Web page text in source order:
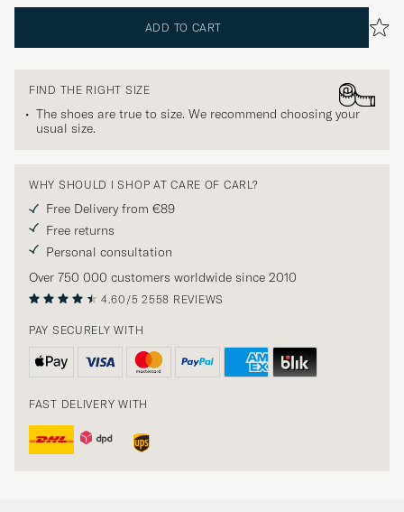
ADD TO CART
FIND THE RIGHT SIZE
The shoes are true to size. We recommend choosing your
usual size.
WHY SHOULD I SHOP AT CARE OF CARL?
Free Delivery from €89
Free returns
Personal consultation
Over 750 000 customers worldwide since 2010
4.60/5 2558 REVIEWS
PAY SECURELY WITH
FAST DELIVERY WITH